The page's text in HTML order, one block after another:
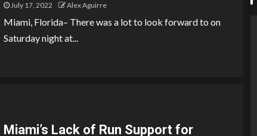
July 17, 2022 Alex Aguirre
Miami, Florida– There was a lot to look forward to on
Saturday night at...
Miami’s Lack of Run Support for